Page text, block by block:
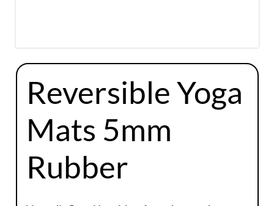
Reversible Yoga
Mats 5mm
Rubber